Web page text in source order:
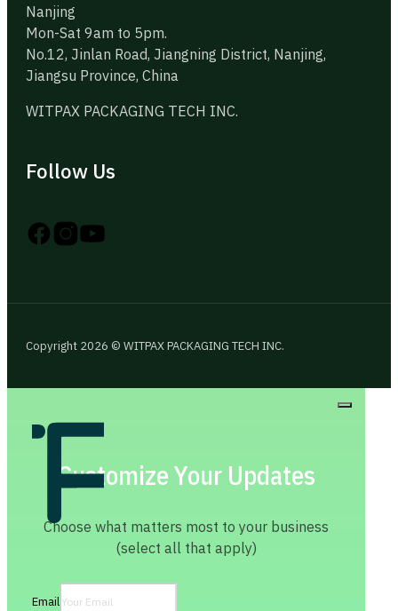
Nanjing
Mon-Sat 9am to 5pm.
No.12, Jinlan Road, Jiangning District, Nanjing,
Jiangsu Province, China
WITPAX PACKAGING TECH INC.
Follow Us
Follow us on Instagram
Follow us on YouTube
Follow us on X
Copyright 2026 © WITPAX PACKAGING TECH INC.
Customize Your Updates
Choose what matters most to your business
(select all that apply)
Email